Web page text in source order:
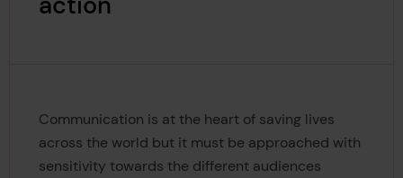
Communication is at the heart of saving lives
across the world but it must be approached with
sensitivity towards the different audiences